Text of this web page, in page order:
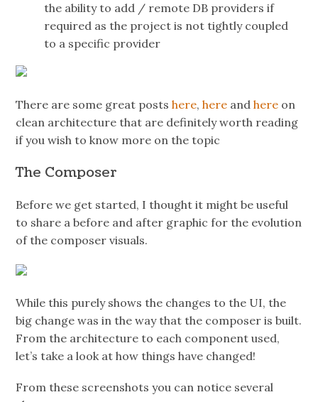
the ability to add / remote DB providers if
required as the project is not tightly coupled
to a specific provider
There are some great postshere,here andhere on
clean architecture that are definitely worth reading
if you wish to know more on the topic
The Composer
Before we get started, I thought it might be useful
to share a before and after graphic for the evolution
of the composer visuals.
While this purely shows the changes to the UI, the
big change was in the way that the composer is built.
From the architecture to each component used,
let’s take a look at how things have changed!
From these screenshots you can notice several